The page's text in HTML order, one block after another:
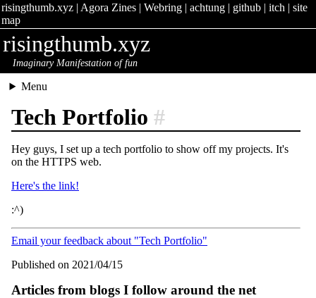
risingthumb.xyz| Agora Zines| Webring| achtung| github| itch | site
map
risingthumb.xyz
Imaginary Manifestation of fun
Menu
Tech Portfolio #
Hey guys, I set up a tech portfolio to show off my projects. It's
on the HTTPS web.
Here's the link!
:^)
Email your feedback about "Tech Portfolio"
Published on 2021/04/15
Articles from blogs I follow around the net